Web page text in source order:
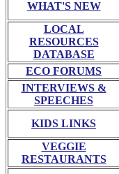
WHAT'S NEW
LOCAL
RESOURCES
DATABASE
ECO FORUMS
INTERVIEWS &
SPEECHES
KIDS LINKS
VEGGIE
RESTAURANTS